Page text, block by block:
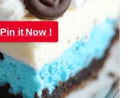
Pin it Now !